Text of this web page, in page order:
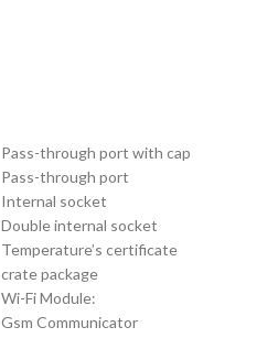
Pass-through port with cap
Pass-through port
Internal socket
Double internal socket
Temperature’s certificate
crate package
Wi-Fi Module:
Gsm Communicator